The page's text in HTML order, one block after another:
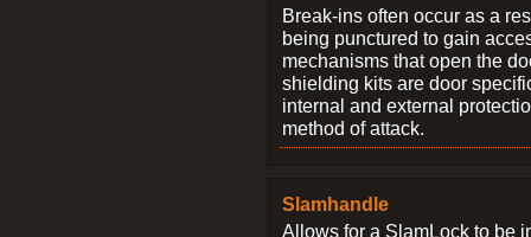
Break-ins often occur as a
being punctured to gain
mechanisms that open the
shielding kits are door
internal and external
method of attack.
Slamhandle
Allows for a SlamLock to be